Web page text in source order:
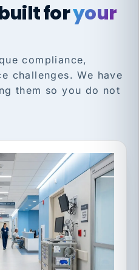
foryour
compliance,
challenges. We have
them so you do not